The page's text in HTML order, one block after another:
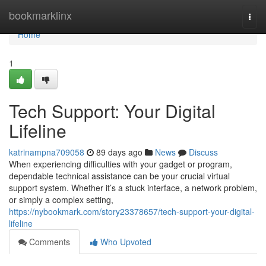
bookmarklinx
Home
Home
1
Tech Support: Your Digital
Lifeline
katrinampna709058 89 days ago News
Discuss
When experiencing difficulties with your gadget or program,
dependable technical assistance can be your crucial virtual
support system. Whether it’s a stuck interface, a network problem,
or simply a complex setting,
https://nybookmark.com/story23378657/tech-support-your-digital-
lifeline
Comments
Who Upvoted